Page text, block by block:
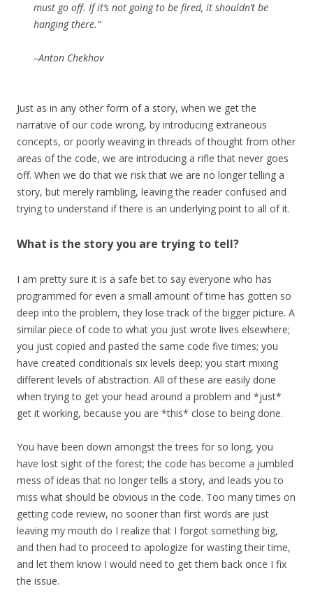
must go off. If it’s not going to be fired, it shouldn’t be
hanging there.”
–Anton Chekhov
Just as in any other form of a story, when we get the
narrative of our code wrong, by introducing extraneous
concepts, or poorly weaving in threads of thought from other
areas of the code, we are introducing a rifle that never goes
off. When we do that we risk that we are no longer telling a
story, but merely rambling, leaving the reader confused and
trying to understand if there is an underlying point to all of it.
What is the story you are trying to tell?
I am pretty sure it is a safe bet to say everyone who has
programmed for even a small amount of time has gotten so
deep into the problem, they lose track of the bigger picture. A
similar piece of code to what you just wrote lives elsewhere;
you just copied and pasted the same code five times; you
have created conditionals six levels deep; you start mixing
different levels of abstraction. All of these are easily done
when trying to get your head around a problem and *just*
get it working, because you are *this* close to being done.
You have been down amongst the trees for so long, you
have lost sight of the forest; the code has become a jumbled
mess of ideas that no longer tells a story, and leads you to
miss what should be obvious in the code. Too many times on
getting code review, no sooner than first words are just
leaving my mouth do I realize that I forgot something big,
and then had to proceed to apologize for wasting their time,
and let them know I would need to get them back once I fix
the issue.